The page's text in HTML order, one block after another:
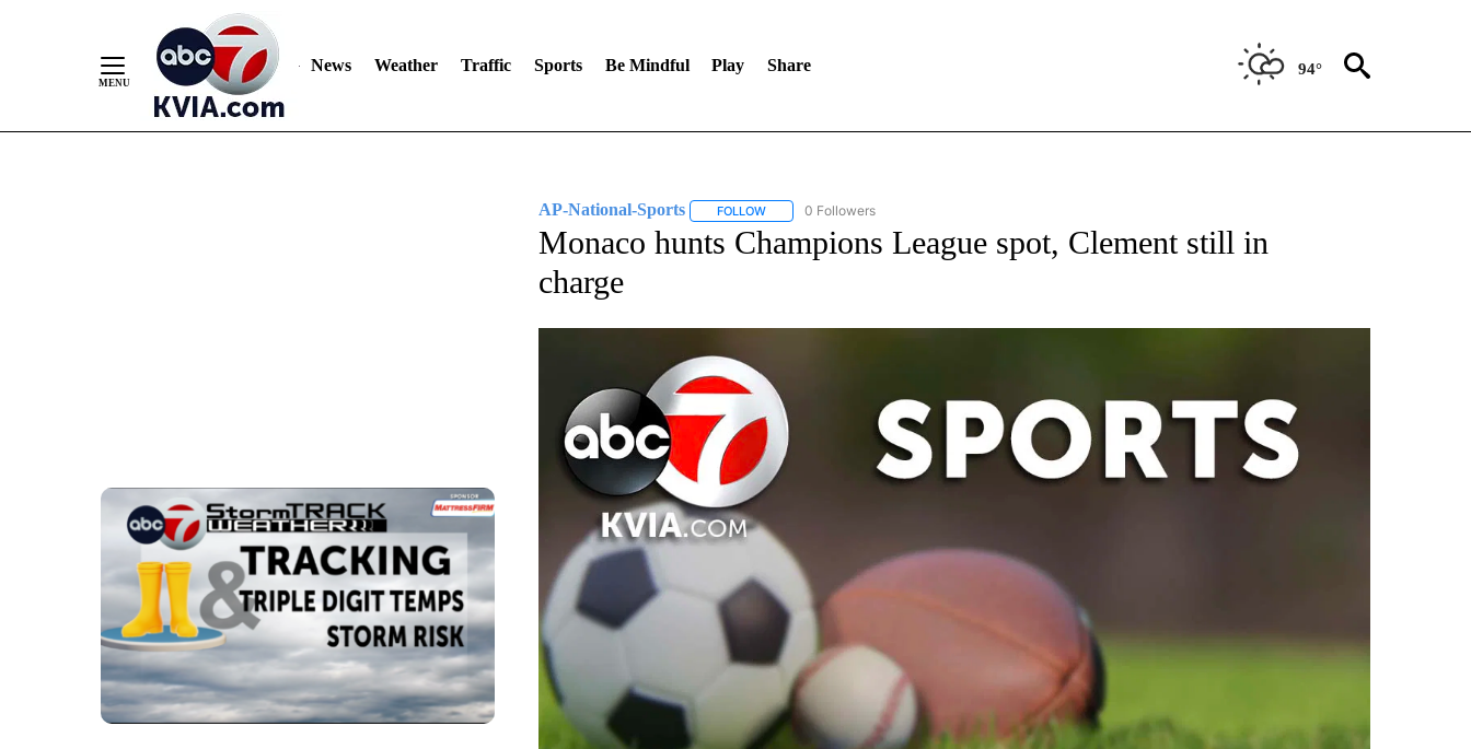
News Weather Traffic Sports Be Mindful Play Share 94°
AP-National-Sports FOLLOWFOLLOW "AP-NATIONAL-SPORTS" TO RECEIVE NOTIFICATIONS ABOUT NEW PAGES ON "AP-NATIONAL-SPORTS".
0 Followers
Monaco hunts Champions League spot, Clement still in
charge